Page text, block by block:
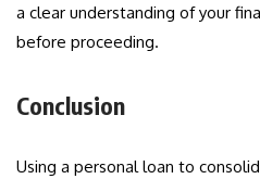
a clear understanding of your
before proceeding.
Conclusion
Using a personal loan to